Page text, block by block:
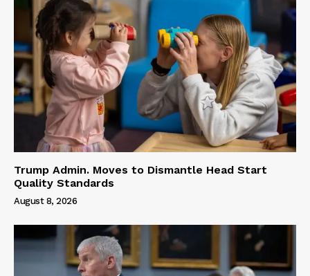
Trump Admin. Moves to Dismantle Head Start
Quality Standards
August 8, 2026